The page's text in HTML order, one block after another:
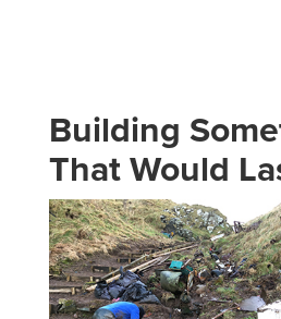
Building
That Would